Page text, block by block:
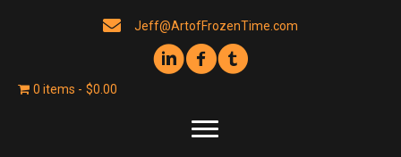
Jeff@ArtofFrozenTime.com
0 items $0.00